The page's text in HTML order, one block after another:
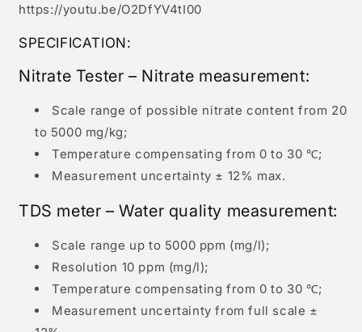
https://youtu.be/O2DfYV4tI00
SPECIFICATION:
Nitrate Tester – Nitrate measurement:
Scale range of possible nitrate content from 20
to 5000 mg/kg;
Temperature compensating from 0 to 30 ℃;
Measurement uncertainty ± 12% max.
TDS meter – Water quality measurement:
Scale range up to 5000 ppm (mg/l);
Resolution 10 ppm (mg/l);
Temperature compensating from 0 to 30 ℃;
Measurement uncertainty from full scale ±